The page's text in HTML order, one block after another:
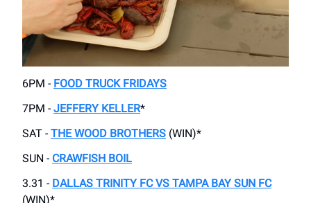
6PM - FOOD TRUCK FRIDAYS
7PM - JEFFERY KELLER*
SAT - THE WOOD BROTHERS (WIN)*
SUN - CRAWFISH BOIL
3.31 - DALLAS TRINITY FC VS TAMPA BAY SUN FC
(WIN)*